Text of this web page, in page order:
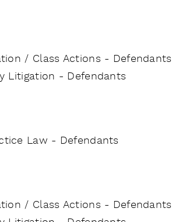
/ Class Actions - Defendants
Litigation - Defendants
Law - Defendants
/ Class Actions - Defendants